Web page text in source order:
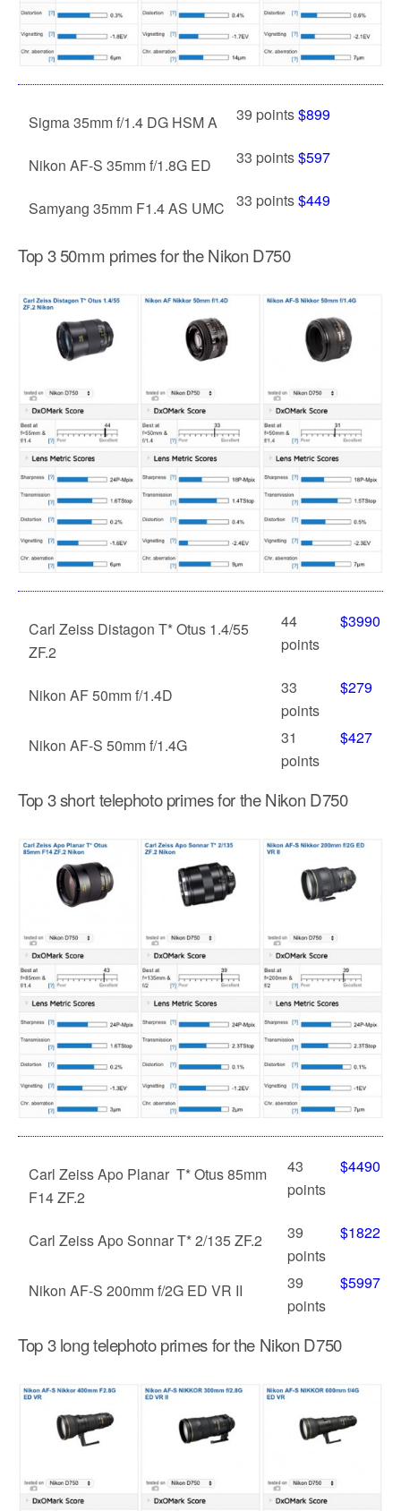
Sigma 35mm f/1.4 DG HSM A 39 points$899
Nikon AF-S 35mm f/1.8G ED 33 points$597
Samyang 35mm F1.4 AS UMC 33 points$449
Top 3 50mm primes for the Nikon D750
Carl Zeiss Distagon T* Otus 1.4/55
ZF.2
44
points
$3990
Nikon AF 50mm f/1.4D
33
points
$279
Nikon AF-S 50mm f/1.4G
31
points
$427
Top 3 short telephoto primes for the Nikon D750
Carl Zeiss Apo Planar T* Otus 85mm
F14 ZF.2
43
points
$4490
Carl Zeiss Apo Sonnar T* 2/135 ZF.2
39
points
$1822
Nikon AF-S 200mm f/2G ED VR II
39
points
$5997
Top 3 long telephoto primes for the Nikon D750